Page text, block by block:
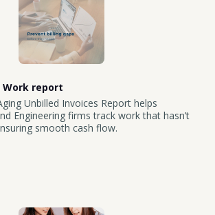
Work report
Unbilled Invoices Report helps
Engineering firms track work that hasn’t
smooth cash flow.